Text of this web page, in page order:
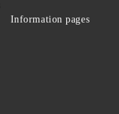
Information pages